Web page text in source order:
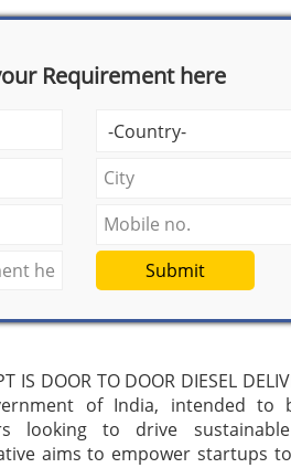
Requirement here
Submit
IS DOOR TO DOOR DIESEL
of India, intended to
looking to drive
aims to empower startups